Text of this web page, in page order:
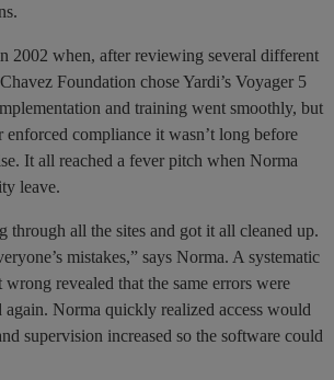
2002 when, after reviewing several different
Foundation chose Yardi’s Voyager 5
and training went smoothly, but
compliance it wasn’t long before
It all reached a fever pitch when Norma
leave.
through all the sites and got it all cleaned up.
mistakes,” says Norma. A systematic
revealed that the same errors were
again. Norma quickly realized access would
supervision increased so the software could